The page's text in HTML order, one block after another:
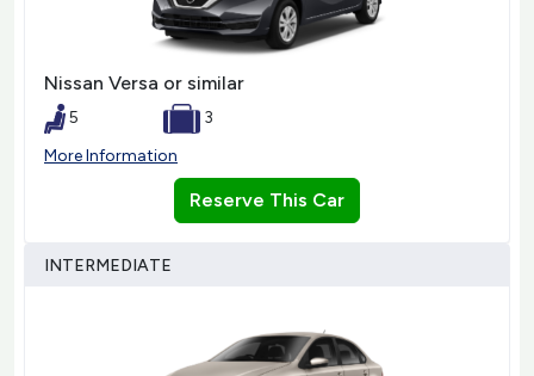
Nissan Versa or similar
5
3
More Information
Reserve This Car
INTERMEDIATE